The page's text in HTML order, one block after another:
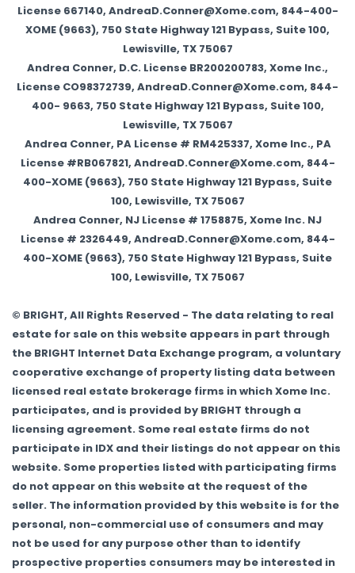
License 667140, AndreaD.Conner@Xome.com, 844-400-
XOME (9663), 750 State Highway 121 Bypass, Suite 100,
Lewisville, TX 75067
Andrea Conner, D.C. License BR200200783, Xome Inc.,
License CO98372739, AndreaD.Conner@Xome.com, 844-
400- 9663, 750 State Highway 121 Bypass, Suite 100,
Lewisville, TX 75067
Andrea Conner, PA License # RM425337, Xome Inc., PA
License #RB067821, AndreaD.Conner@Xome.com, 844-
400-XOME (9663), 750 State Highway 121 Bypass, Suite
100, Lewisville, TX 75067
Andrea Conner, NJ License # 1758875, Xome Inc. NJ
License # 2326449, AndreaD.Conner@Xome.com, 844-
400-XOME (9663), 750 State Highway 121 Bypass, Suite
100, Lewisville, TX 75067
© BRIGHT, All Rights Reserved - The data relating to real
estate for sale on this website appears in part through
the BRIGHT Internet Data Exchange program, a voluntary
cooperative exchange of property listing data between
licensed real estate brokerage firms in which Xome Inc.
participates, and is provided by BRIGHT through a
licensing agreement. Some real estate firms do not
participate in IDX and their listings do not appear on this
website. Some properties listed with participating firms
do not appear on this website at the request of the
seller. The information provided by this website is for the
personal, non-commercial use of consumers and may
not be used for any purpose other than to identify
prospective properties consumers may be interested in